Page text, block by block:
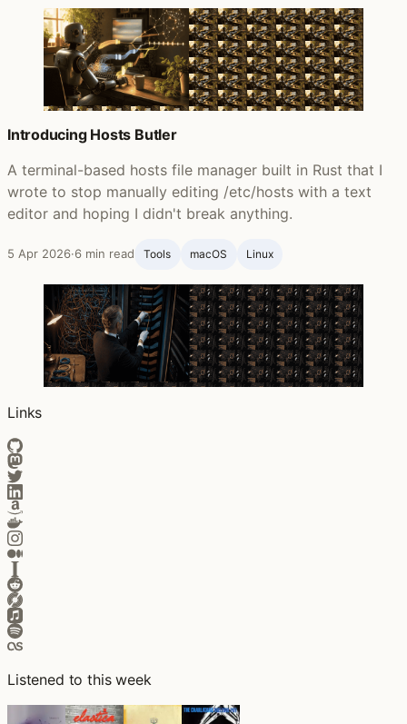
Introducing Hosts Butler
A terminal-based hosts file manager built in Rust that I
wrote to stop manually editing /etc/hosts with a text
editor and hoping I didn't break anything.
5 Apr 2026·6 min read Tools macOS Linux
Links
Listened to this week